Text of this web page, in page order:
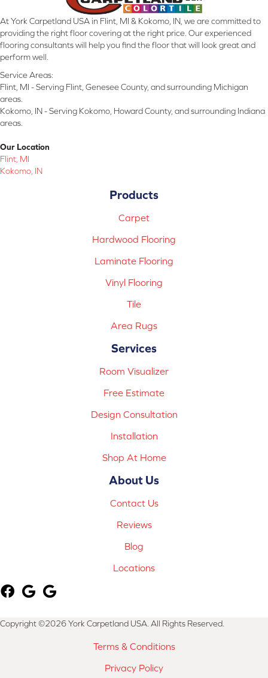
At York Carpetland USA in Flint, MI & Kokomo, IN, we are committed to
providing the right floor covering at the right price. Our experienced
flooring consultants will help you find the floor that will look great and
perform well.
Service Areas:
Flint, MI - Serving Flint, Genesee County, and surrounding Michigan
areas.
Kokomo, IN - Serving Kokomo, Howard County, and surrounding Indiana
areas.
Our Location
Flint, MI
Kokomo, IN
Products
Carpet
Hardwood Flooring
Laminate Flooring
Vinyl Flooring
Tile
Area Rugs
Services
Room Visualizer
Free Estimate
Design Consultation
Installation
Shop At Home
About Us
Contact Us
Reviews
Blog
Locations
Copyright ©2026 York Carpetland USA. All Rights Reserved.
Terms & Conditions
Privacy Policy